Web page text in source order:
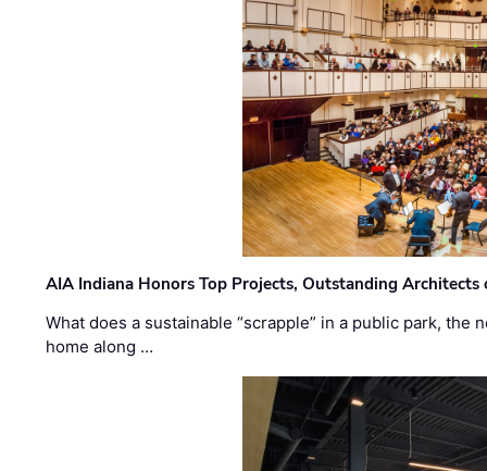
AIA Indiana Honors Top Projects, Outstanding Architects
What does a sustainable “scrapple” in a public park,
home along …